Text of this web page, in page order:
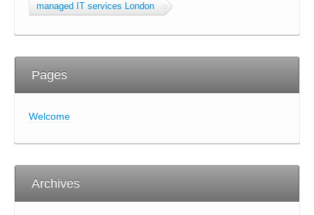
managed IT services London
Pages
Welcome
Archives